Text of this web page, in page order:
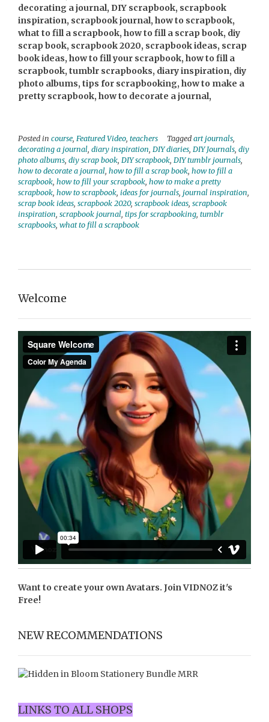
decorating a journal, DIY scrapbook, scrapbook
inspiration, scrapbook journal, how to scrapbook,
what to fill a scrapbook, how to fill a scrap book, diy
scrap book, scrapbook 2020, scrapbook ideas, scrap
book ideas, how to fill your scrapbook, how to fill a
scrapbook, tumblr scrapbooks, diary inspiration, diy
photo albums, tips for scrapbooking, how to make a
pretty scrapbook, how to decorate a journal,
Posted in course, Featured Video, teachers Tagged art journals,
decorating a journal, diary inspiration, DIY diaries, DIY Journals, diy
photo albums, diy scrap book, DIY scrapbook, DIY tumblr journals,
how to decorate a journal, how to fill a scrap book, how to fill a
scrapbook, how to fill your scrapbook, how to make a pretty
scrapbook, how to scrapbook, ideas for journals, journal inspiration,
scrap book ideas, scrapbook 2020, scrapbook ideas, scrapbook
inspiration, scrapbook journal, tips for scrapbooking, tumblr
scrapbooks, what to fill a scrapbook
Welcome
Want to create your own Avatars. JoinVIDNOZit's
Free!
NEW RECOMMENDATIONS
LINKS TO ALL SHOPS